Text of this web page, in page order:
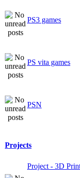
PS3 games
PS vita games
PSN
Projects
Project - 3D